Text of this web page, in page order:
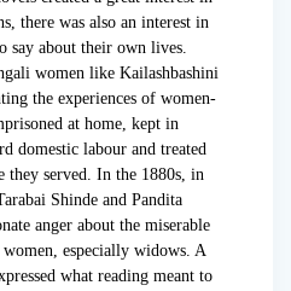
there was also an interest in
say about their own lives.
women like Kailashbashini
the experiences of women-
at home, kept in
domestic labour and treated
they served. In the 1880s, in
Shinde and Pandita
anger about the miserable
especially widows. A
what reading meant to